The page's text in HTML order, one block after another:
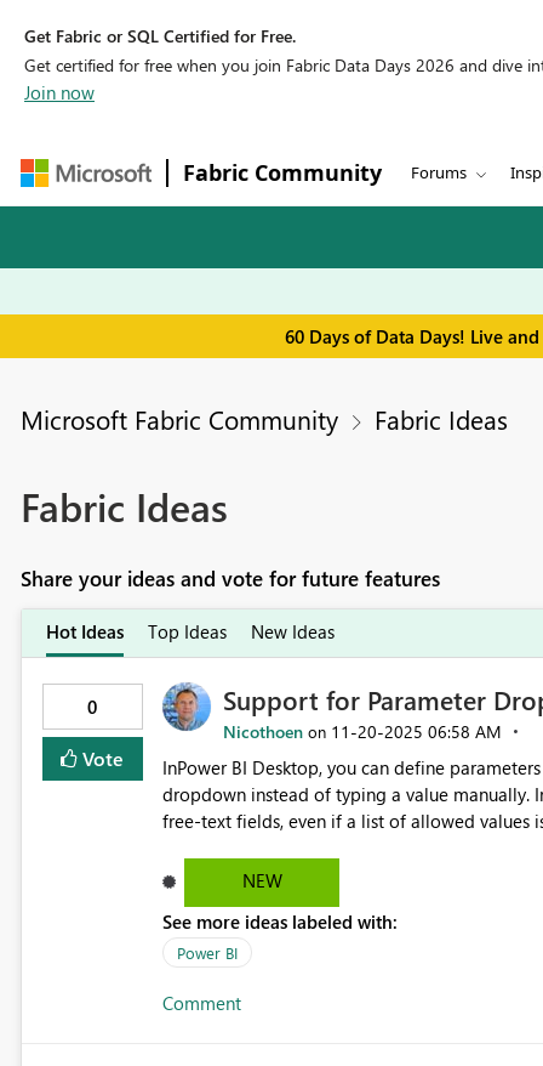
Get Fabric or SQL Certified for Free.
Get certified for free when you join Fabric Data Days 2026 and dive
Join now
Fabric Community Forums
60 Days of Data Days! Live
Microsoft Fabric Community Fabric Ideas
Fabric Ideas
Share your ideas and vote for future features
Hot Ideas Top Ideas New Ideas
0
Vote
Support for Parameter
Nicothoen on ‎11-20-2025 06:58 AM
InPower BI Desktop, you can define
dropdown instead of typing a value manually. In Deployment Pipelines, these parameters currently appear as
free-text fields, even if a list of allowed values
display allowed values as a dropdown, just like in Desktop. This would improve
errors, and make it easier to configure Dev/Test/Prod
during pipeline deployment Consistent environment configuration Improved usability and clarity Vote for this
idea if you find it useful!
NEW
See more ideas labeled with:
Power BI
Comment